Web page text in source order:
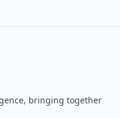
bringing together